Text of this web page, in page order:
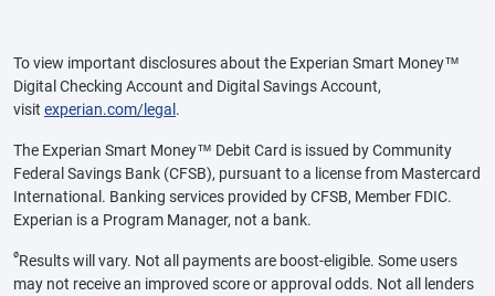
To view important disclosures about the Experian Smart Money™
Digital Checking Account and Digital Savings Account,
visit experian.com/legal .
The Experian Smart Money™ Debit Card is issued by Community
Federal Savings Bank (CFSB), pursuant to a license from Mastercard
International. Banking services provided by CFSB, Member FDIC.
Experian is a Program Manager, not a bank.
øResults will vary. Not all payments are boost-eligible. Some users
may not receive an improved score or approval odds. Not all lenders